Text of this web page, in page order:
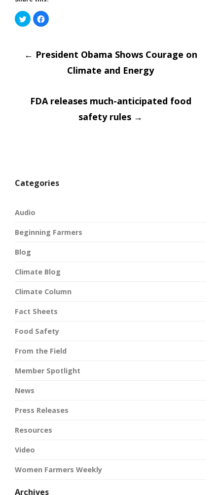
Click
to
share
new
Click
to
in
new
Post
← President Obama Shows Courage on
Climate and Energy
FDA releases much-anticipated food
safety rules →
Categories
Audio
Beginning Farmers
Blog
Climate Blog
Climate Column
Fact Sheets
Food Safety
From the Field
Member Spotlight
News
Press Releases
Resources
Video
Women Farmers Weekly
Archives